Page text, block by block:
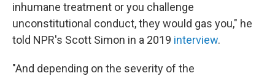
inhumane treatment or you challenge
unconstitutional conduct, they would gas you," he
told NPR's Scott Simon in a 2019 interview.
"And depending on the severity of the